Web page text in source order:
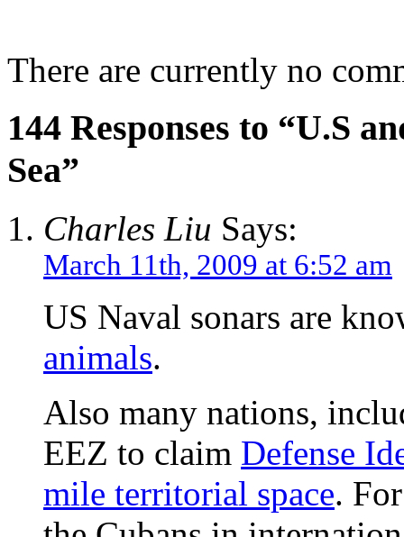
There are currently no
144 Responses to “U.S
Sea”
Charles Liu Says:
March 11th, 2009 at 6:52 am
US Naval sonars are
animals.
Also many nations,
EEZ to claim Defense
mile territorial space.